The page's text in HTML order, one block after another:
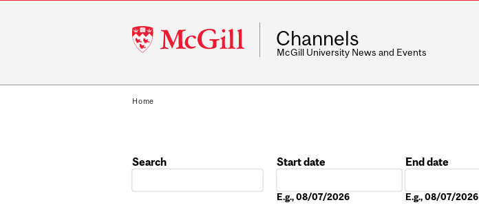
McGill
University
Channels
McGill University News and Events
Home
Search
Start date
E.g., 08/07/2026
End date
E.g., 08/07/2026